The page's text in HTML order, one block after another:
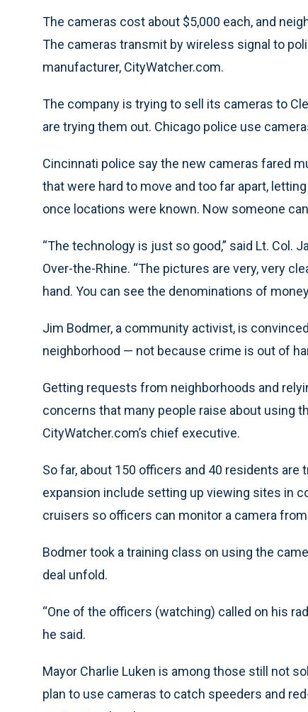
The cameras cost about $5,000 each, and
The cameras transmit by wireless signal to
manufacturer, CityWatcher.com.
The company is trying to sell its cameras to
are trying them out. Chicago police use
Cincinnati police say the new cameras fared
that were hard to move and too far apart,
once locations were known. Now someone
“The technology is just so good,” said Lt. Col.
Over-the-Rhine. “The pictures are very, very
hand. You can see the denominations of
Jim Bodmer, a community activist, is
neighborhood — not because crime is out of
Getting requests from neighborhoods and
concerns that many people raise about using
CityWatcher.com’s chief executive.
So far, about 150 officers and 40 residents
expansion include setting up viewing sites in
cruisers so officers can monitor a camera
Bodmer took a training class on using the
deal unfold.
“One of the officers (watching) called on his
he said.
Mayor Charlie Luken is among those still not
plan to use cameras to catch speeders and